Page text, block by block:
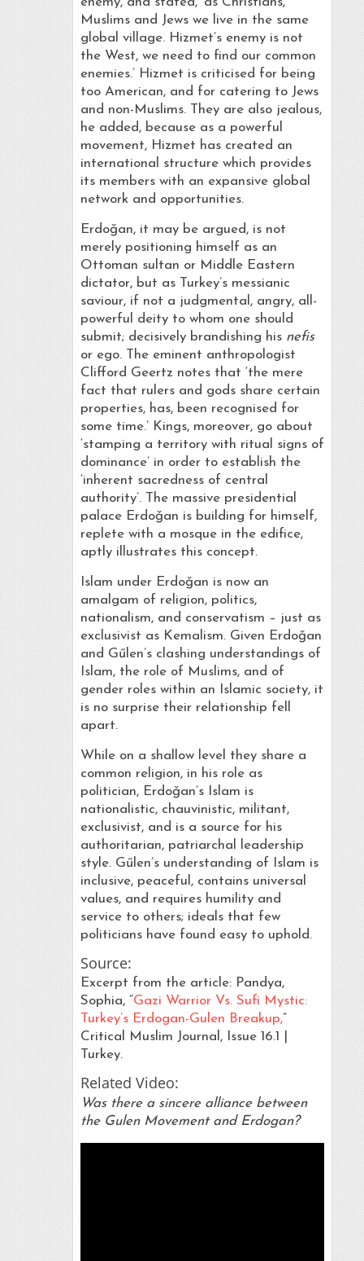
Muslims and Jews we live in the same
global village. Hizmet’s enemy is not
the West, we need to find our common
enemies.’ Hizmet is criticised for being
too American, and for catering to Jews
and non-Muslims. They are also jealous,
he added, because as a powerful
movement, Hizmet has created an
international structure which provides
its members with an expansive global
network and opportunities.
Erdoǧan, it may be argued, is not
merely positioning himself as an
Ottoman sultan or Middle Eastern
dictator, but as Turkey’s messianic
saviour, if not a judgmental, angry, all-
powerful deity to whom one should
submit; decisively brandishing his nefis
or ego. The eminent anthropologist
Clifford Geertz notes that ‘the mere
fact that rulers and gods share certain
properties, has, been recognised for
some time.’ Kings, moreover, go about
‘stamping a territory with ritual signs of
dominance’ in order to establish the
‘inherent sacredness of central
authority’. The massive presidential
palace Erdoǧan is building for himself,
replete with a mosque in the edifice,
aptly illustrates this concept.
Islam under Erdoǧan is now an
amalgam of religion, politics,
nationalism, and conservatism – just as
exclusivist as Kemalism. Given Erdoǧan
and Gűlen’s clashing understandings of
Islam, the role of Muslims, and of
gender roles within an Islamic society, it
is no surprise their relationship fell
apart.
While on a shallow level they share a
common religion, in his role as
politician, Erdoǧan’s Islam is
nationalistic, chauvinistic, militant,
exclusivist, and is a source for his
authoritarian, patriarchal leadership
style. Gűlen’s understanding of Islam is
inclusive, peaceful, contains universal
values, and requires humility and
service to others; ideals that few
politicians have found easy to uphold.
Source:
Excerpt from the article: Pandya,
Sophia, “Gazi Warrior Vs. Sufi Mystic:
Turkey’s Erdogan-Gulen Breakup,”
Critical Muslim Journal, Issue 16.1 |
Turkey.
Related Video:
Was there a sincere alliance between
the Gulen Movement and Erdogan?